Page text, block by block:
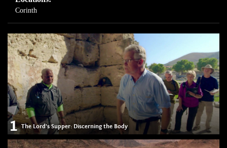
Corinth
1 The Lord's Supper: Discerning the Body